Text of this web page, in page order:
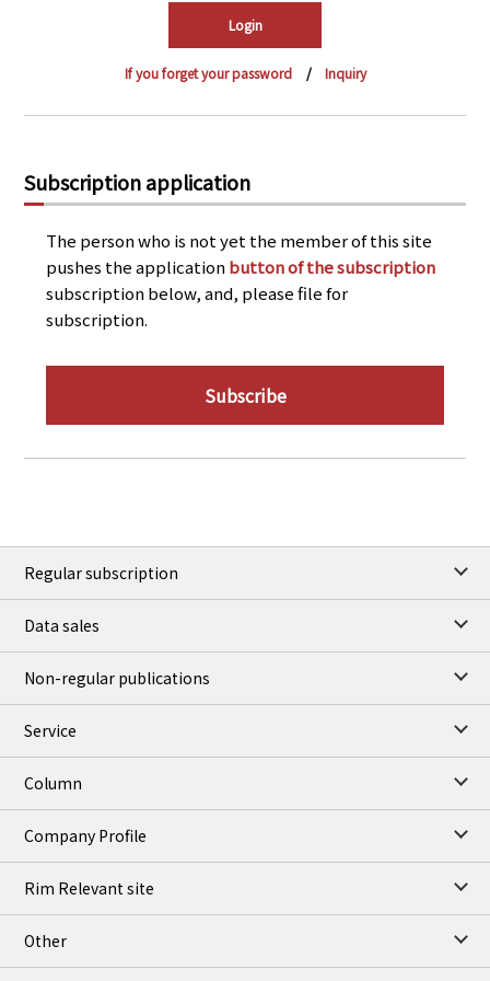
PRA Principles
Site Map
Japanese Website
If you forget your password Inquiry
Subscription application
The person who is not yet the member of this site
pushes the applicationbutton of the subscription
subscription below, and, please file for
subscription.
Subscribe
Regular subscription
Data sales
Non-regular publications
Service
Column
Company Profile
Rim Relevant site
Other